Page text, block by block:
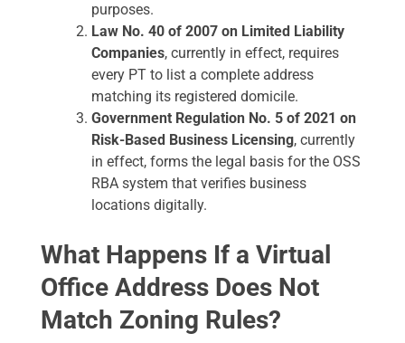
purposes.
Law No. 40 of 2007 on Limited Liability
Companies, currently in effect, requires
every PT to list a complete address
matching its registered domicile.
Government Regulation No. 5 of 2021 on
Risk-Based Business Licensing, currently
in effect, forms the legal basis for the OSS
RBA system that verifies business
locations digitally.
What Happens If a Virtual
Office Address Does Not
Match Zoning Rules?